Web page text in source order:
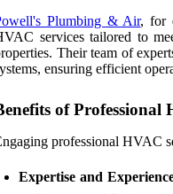
Plumbing & Air, for
services tailored to
Their team of
ensuring efficient
of Professional
professional HVAC
Expertise and